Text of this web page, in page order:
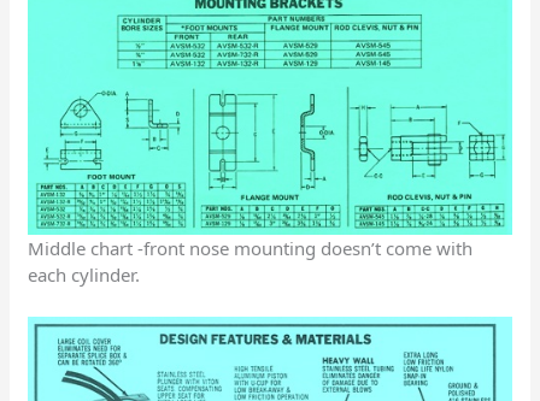
Middle chart -front nose mounting doesn’t come with
each cylinder.